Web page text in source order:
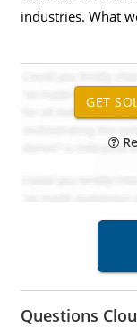
industries. What
Questions